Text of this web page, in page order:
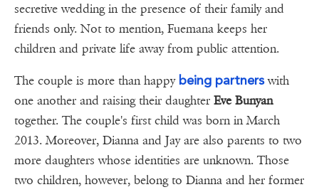
secretive wedding in the presence of their family and
friends only. Not to mention, Fuemana keeps her
children and private life away from public attention.
The couple is more than happy being partnerswith
one another and raising their daughter Eve Bunyan
together. The couple's first child was born in March
2013. Moreover, Dianna and Jay are also parents to two
more daughters whose identities are unknown. Those
two children, however, belong to Dianna and her former